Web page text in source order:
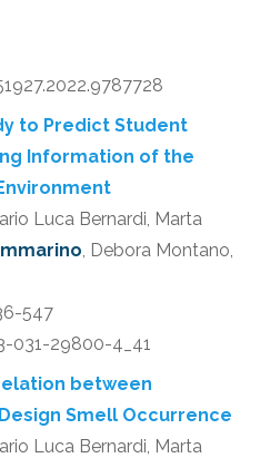
to Predict Student
Information of the
Luca Bernardi, Marta
, Debora Montano,
547
031-29800-4_41
between
Smell Occurrence
Luca Bernardi, Marta